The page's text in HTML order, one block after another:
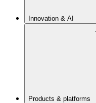
Innovation & AI
Products & platforms